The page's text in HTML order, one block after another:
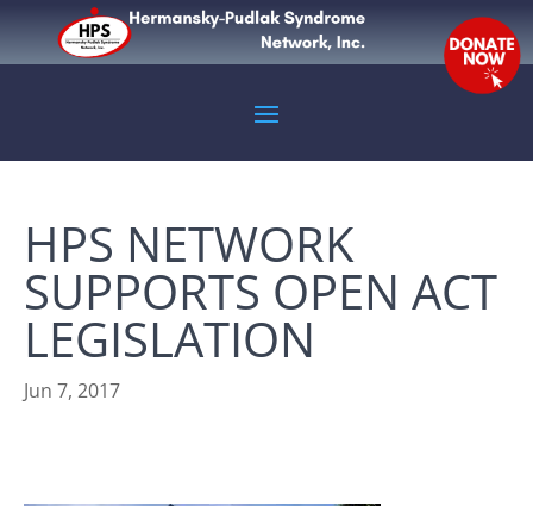
HPS NETWORK
SUPPORTS OPEN ACT
LEGISLATION
Jun 7, 2017